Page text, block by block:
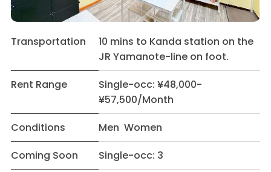
Transportation
10 mins to Kanda station on the
JR Yamanote-line on foot.
Rent Range
Single-occ: ¥48,000-
¥57,500/Month
Conditions
Men Women
Coming Soon
Single-occ: 3